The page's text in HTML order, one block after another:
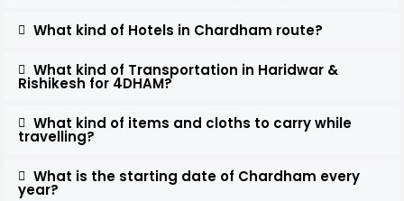
What kind of Hotels in Chardham route?
What kind of Transportation in Haridwar &
Rishikesh for 4DHAM?
What kind of items and cloths to carry while
travelling?
What is the starting date of Chardham every
year?